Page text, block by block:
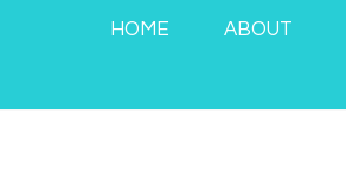
HOME ABOUT